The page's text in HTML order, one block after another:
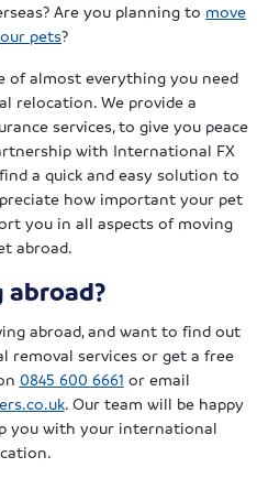
Are you planning to move
pets?
of almost everything you need
relocation. We provide a
services, to give you peace
with International FX
a quick and easy solution to
how important your pet
you in all aspects of moving
abroad.
abroad?
abroad, and want to find out
removal services or get a free
0845 600 6661 or email
. Our team will be happy
you with your international